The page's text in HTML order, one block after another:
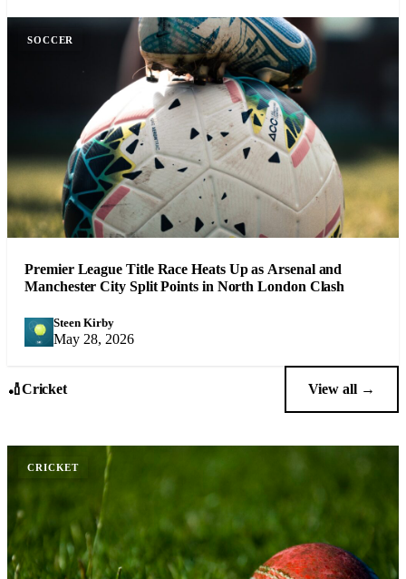
SOCCER
Premier League Title Race Heats Up as Arsenal and
Manchester City Split Points in North London Clash
SK
Steen Kirby
May 28, 2026
🏏Cricket View all →
CRICKET